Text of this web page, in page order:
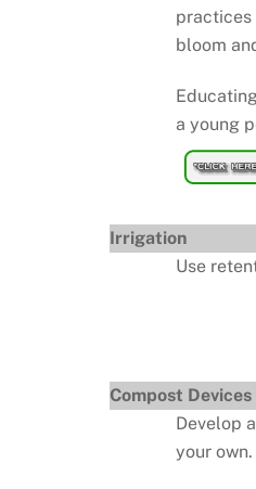
practices
bloom
a young
Irrigation
Use
Compost Devices
Develop
your own.